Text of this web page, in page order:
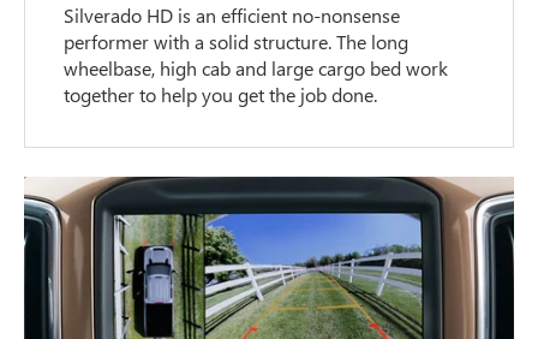
Silverado HD is an efficient no-nonsense
performer with a solid structure. The long
wheelbase, high cab and large cargo bed work
together to help you get the job done.